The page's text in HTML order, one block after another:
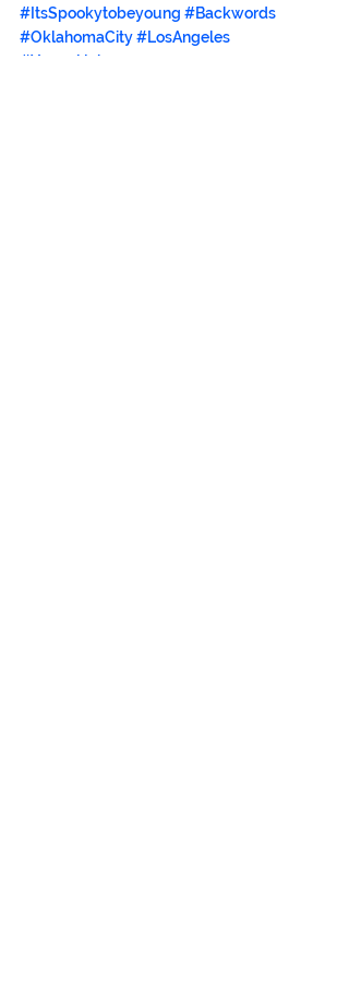
#ItsSpookytobeyoung #Backwords
#OklahomaCity#LosAngeles
#YoungUnkowns